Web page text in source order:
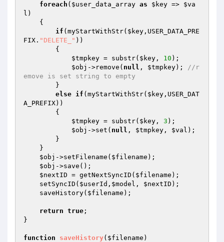
foreach ( $user_data_array as $key => $va
l )
if (myStartWithStr( $key ,USER_DATA_PRE
FIX. "DELETE_" ))
$tmpkey = substr( $key , 10 );
$obj ->remove( null , $tmpkey); //r
emove is set string to empty
else if (myStartWithStr( $key ,USER_DAT
A_PREFIX))
$tmpkey = substr( $key , 3 );
$obj ->set( null , $tmpkey , $val );
$obj ->setFilename( $filename );
$obj ->save();
$nextID = getNextSyncID( $filename );
    setSyncID(
$userId , $model , $nextID );
    saveHistory(
$filename );
return true ;
}
function saveHistory( $filename )